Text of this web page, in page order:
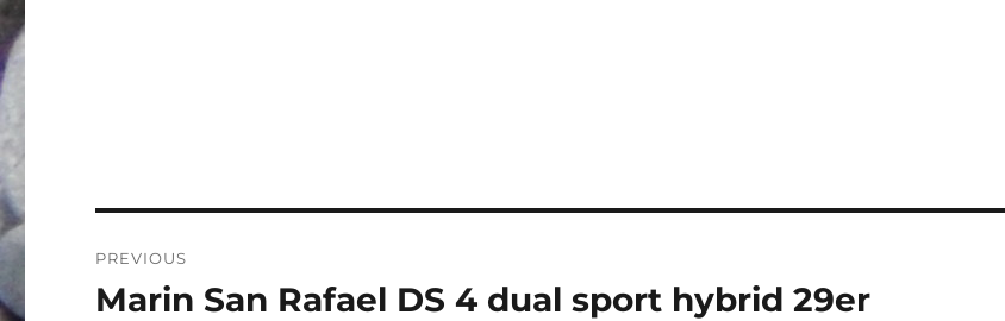
navigation
PREVIOUS
Previous
Marin San Rafael DS 4 dual sport hybrid 29er